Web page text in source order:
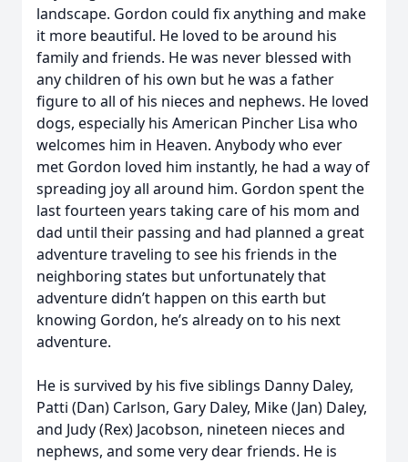
landscape. Gordon could fix anything and make
it more beautiful. He loved to be around his
family and friends. He was never blessed with
any children of his own but he was a father
figure to all of his nieces and nephews. He loved
dogs, especially his American Pincher Lisa who
welcomes him in Heaven. Anybody who ever
met Gordon loved him instantly, he had a way of
spreading joy all around him. Gordon spent the
last fourteen years taking care of his mom and
dad until their passing and had planned a great
adventure traveling to see his friends in the
neighboring states but unfortunately that
adventure didn’t happen on this earth but
knowing Gordon, he’s already on to his next
adventure.
He is survived by his five siblings Danny Daley,
Patti (Dan) Carlson, Gary Daley, Mike (Jan) Daley,
and Judy (Rex) Jacobson, nineteen nieces and
nephews, and some very dear friends. He is